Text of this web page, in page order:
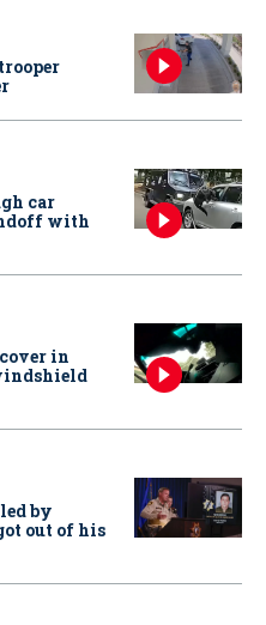
car
with
in
by
out of his